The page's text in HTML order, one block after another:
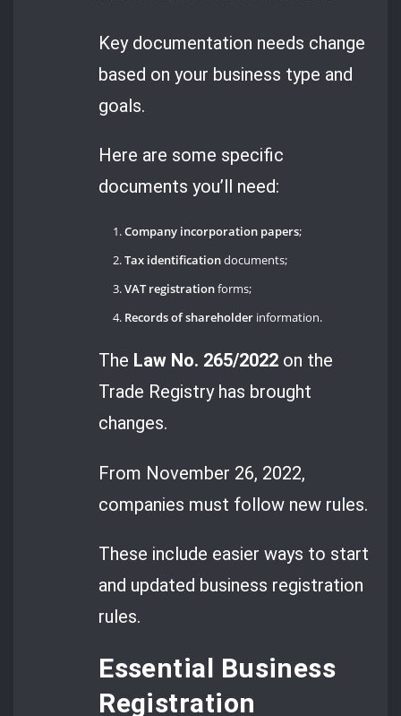
Key documentation needs change
based on your business type and
goals.
Here are some specific
documents you’ll need:
Company incorporation papers;
Tax identificationdocuments;
VAT registrationforms;
Records of shareholder information.
The Law No. 265/2022 on the
Trade Registry has brought
changes.
From November 26, 2022,
companies must follow new rules.
These include easier ways to start
and updated business registration
rules.
Essential Business
Registration